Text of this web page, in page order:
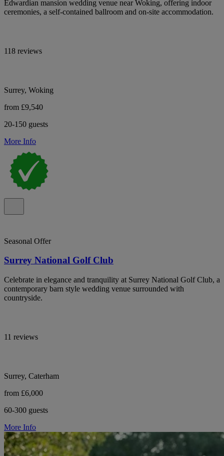
Edwardian mansion wedding venue near Woking, offering indoor
ceremonies, a self-contained ballroom and on-site accommodation.
118 reviews
Surrey, Woking
from £9,540
20-150 guests
More Info
Seasonal Offer
Surrey National Golf Club
Celebrate in elegance and tranquility at Surrey National Golf Club, a
contemporary barn style wedding venue surrounded with
countryside.
11 reviews
Surrey, Caterham
from £6,000
60-300 guests
More Info